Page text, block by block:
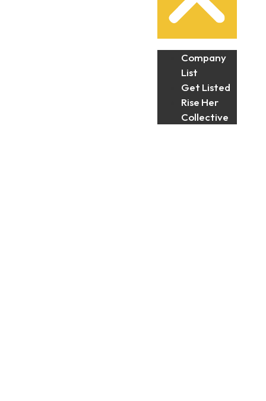
Company
List
Get Listed
Rise Her
Collective